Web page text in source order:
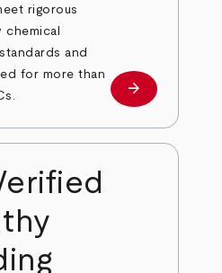
rigorous
and
for more than
Learn More
arrow_forward